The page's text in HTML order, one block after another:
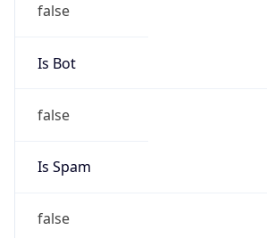
false
Is Bot
false
Is Spam
false